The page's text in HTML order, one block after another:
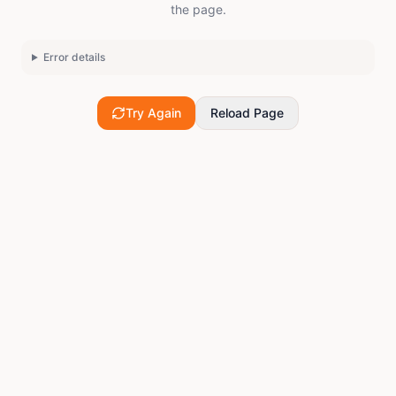
the page.
Error details
Try Again Reload Page